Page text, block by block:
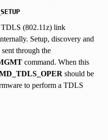
TDLS (802.11z) link
Setup, discovery and
through the
command. When this
should be
to perform a TDLS